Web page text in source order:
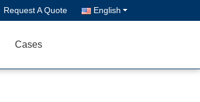
Request A Quote English
Cases